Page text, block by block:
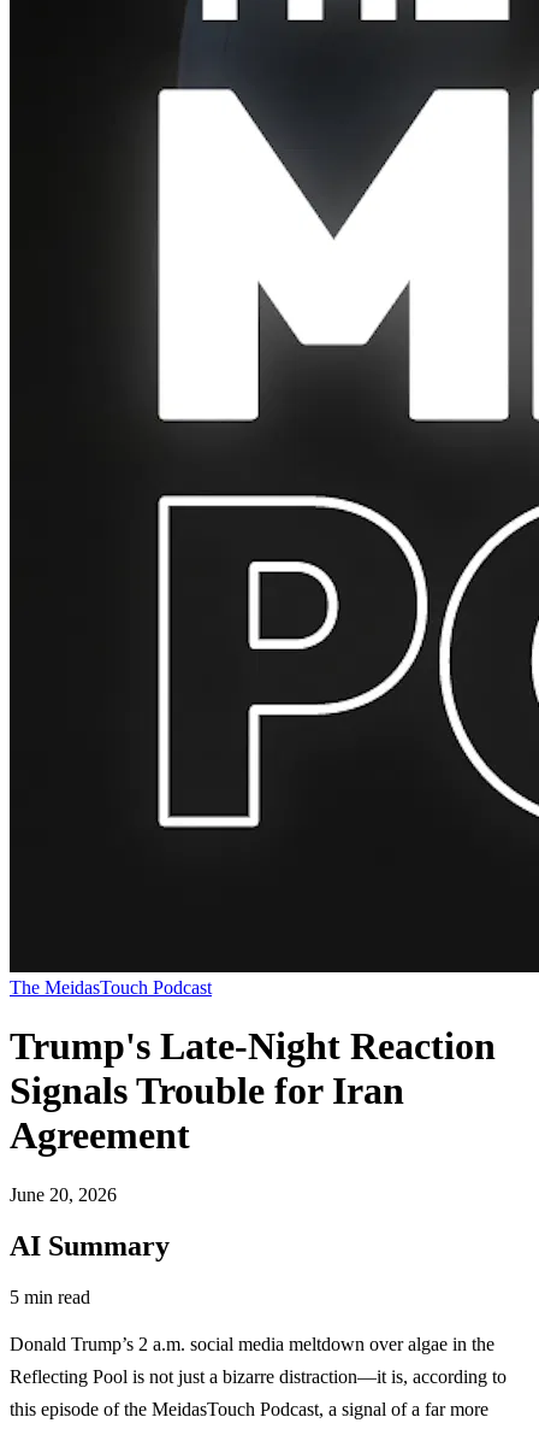
The MeidasTouch Podcast
Trump's Late-Night Reaction
Signals Trouble for Iran
Agreement
June 20, 2026
AI Summary
5 min read
Donald Trump’s 2 a.m. social media meltdown over algae in the
Reflecting Pool is not just a bizarre distraction—it is, according to
this episode of the MeidasTouch Podcast, a signal of a far more